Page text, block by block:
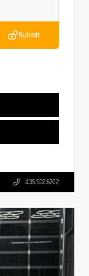
Submit
435.932.6702